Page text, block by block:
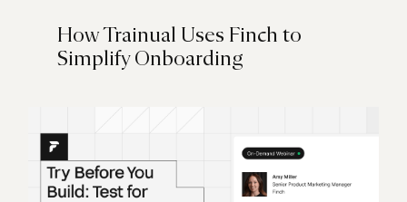
How Trainual Uses Finch to
Simplify Onboarding